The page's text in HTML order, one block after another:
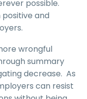
possible.
and
wrongful
summary
decrease. As
can resist